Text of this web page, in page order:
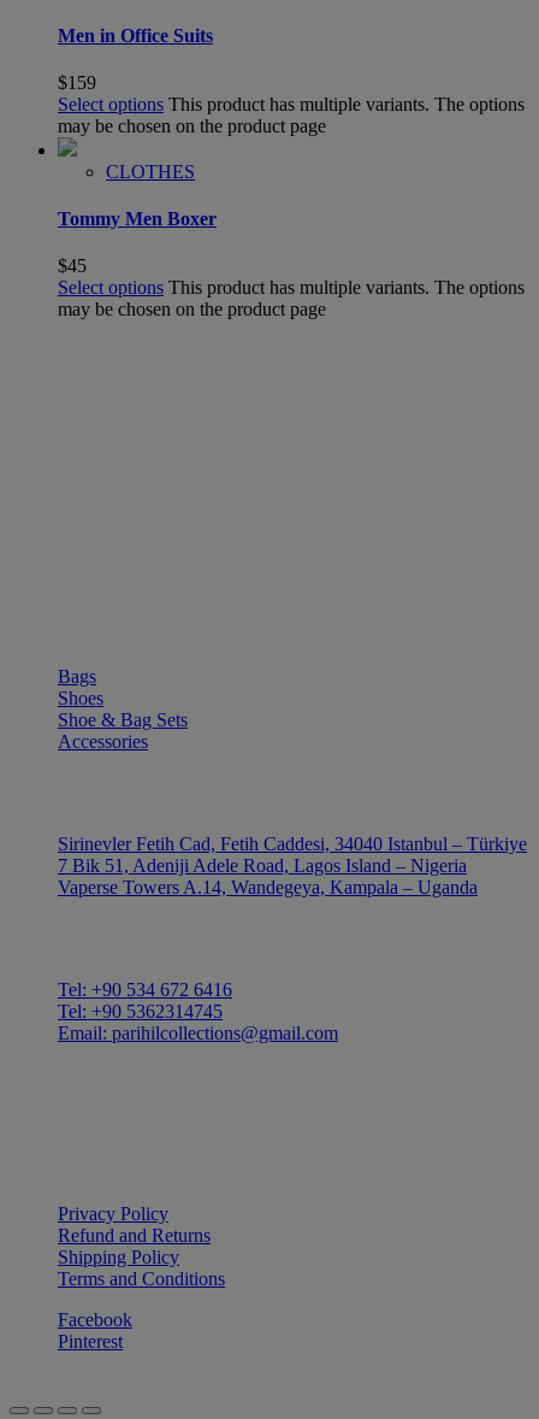
Men in Office Suits
$159
Select options This product has multiple variants. The options
may be chosen on the product page
CLOTHES
Tommy Men Boxer
$45
Select options This product has multiple variants. The options
may be chosen on the product page
Bags
Shoes
Shoe & Bag Sets
Accessories
Sirinevler Fetih Cad, Fetih Caddesi, 34040 Istanbul – Türkiye
7 Bik 51, Adeniji Adele Road, Lagos Island – Nigeria
Vaperse Towers A.14, Wandegeya, Kampala – Uganda
Tel: +90 534 672 6416
Tel: +90 5362314745
Email: parihilcollections@gmail.com
Privacy Policy
Refund and Returns
Shipping Policy
Terms and Conditions
Facebook
Pinterest